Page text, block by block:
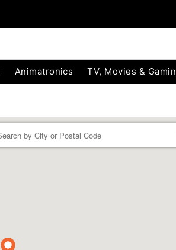
Animatronics TV, Movies &